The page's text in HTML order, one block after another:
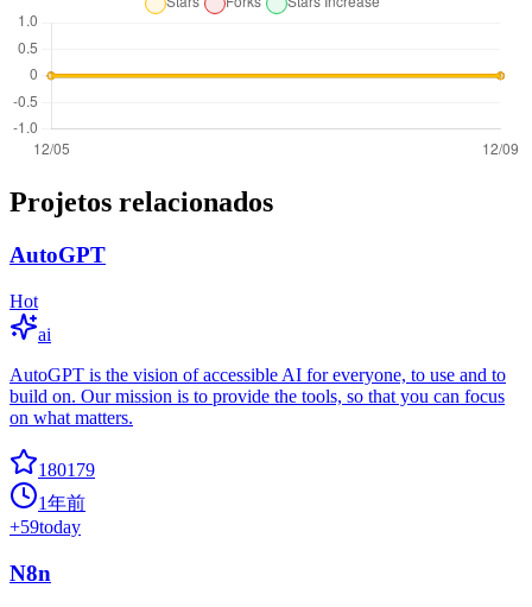
Projetos relacionados
AutoGPT
Hot
ai
AutoGPT is the vision of accessible AI for everyone, to use and to
build on. Our mission is to provide the tools, so that you can focus
on what matters.
180179
1年前
+59today
N8n